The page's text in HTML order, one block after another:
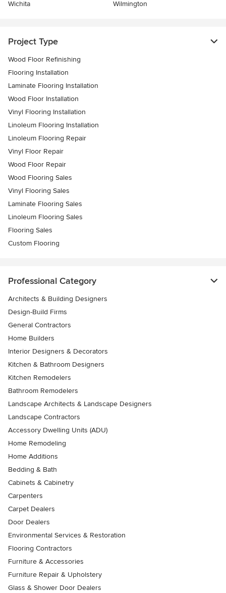
Wichita
Wilmington
Project Type
Wood Floor Refinishing
Flooring Installation
Laminate Flooring Installation
Wood Floor Installation
Vinyl Flooring Installation
Linoleum Flooring Installation
Linoleum Flooring Repair
Vinyl Floor Repair
Wood Floor Repair
Wood Flooring Sales
Vinyl Flooring Sales
Laminate Flooring Sales
Linoleum Flooring Sales
Flooring Sales
Custom Flooring
Professional Category
Architects & Building Designers
Design-Build Firms
General Contractors
Home Builders
Interior Designers & Decorators
Kitchen & Bathroom Designers
Kitchen Remodelers
Bathroom Remodelers
Landscape Architects & Landscape Designers
Landscape Contractors
Accessory Dwelling Units (ADU)
Home Remodeling
Home Additions
Bedding & Bath
Cabinets & Cabinetry
Carpenters
Carpet Dealers
Door Dealers
Environmental Services & Restoration
Flooring Contractors
Furniture & Accessories
Furniture Repair & Upholstery
Glass & Shower Door Dealers